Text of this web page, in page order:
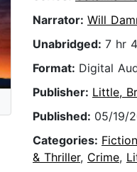
Narrator: Will
Unabridged: 7 hr
Format: Digital
Publisher: Little,
Published: 05/19/
Categories: Fiction
& Thriller, Crime,